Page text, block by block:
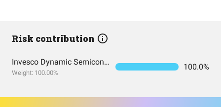
Risk contribution
Invesco Dynamic Semiconductors ETF
Weight: 100.00%
100.0%